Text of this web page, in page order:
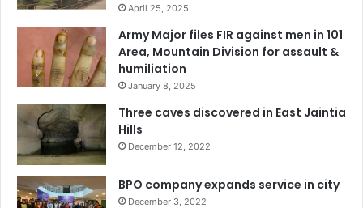
April 25, 2025
Army Major files FIR against men in 101
Area, Mountain Division for assault &
humiliation
January 8, 2025
Three caves discovered in East Jaintia
Hills
December 12, 2022
BPO company expands service in city
December 3, 2022